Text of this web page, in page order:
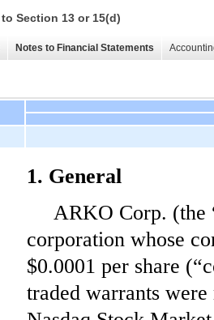
Section 13 or 15(d)
Notes to Financial Statements
1. General
ARKO Corp. (the
corporation whose
$0.0001 per share
traded warrants